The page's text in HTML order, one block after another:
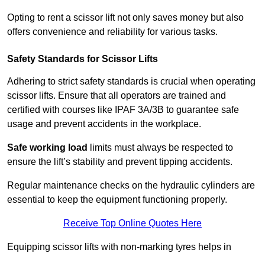
Opting to rent a scissor lift not only saves money but also
offers convenience and reliability for various tasks.
Safety Standards for Scissor Lifts
Adhering to strict safety standards is crucial when operating
scissor lifts. Ensure that all operators are trained and
certified with courses like IPAF 3A/3B to guarantee safe
usage and prevent accidents in the workplace.
Safe working load
limits must always be respected to
ensure the lift’s stability and prevent tipping accidents.
Regular maintenance checks on the hydraulic cylinders are
essential to keep the equipment functioning properly.
Receive Top Online Quotes Here
Equipping scissor lifts with non-marking tyres helps in